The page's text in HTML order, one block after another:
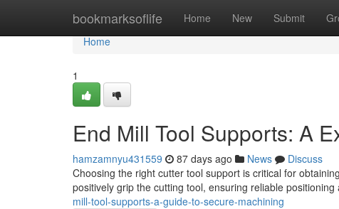
bookmarksoflife Home New Submit
Home
Home
1
End Mill Tool Supports: A
hamzamnyu431559 87 days ago News
Discuss
Choosing the right cutter tool support is critical for
positively grip the cutting tool, ensuring reliable positioning
mill-tool-supports-a-guide-to-secure-machining